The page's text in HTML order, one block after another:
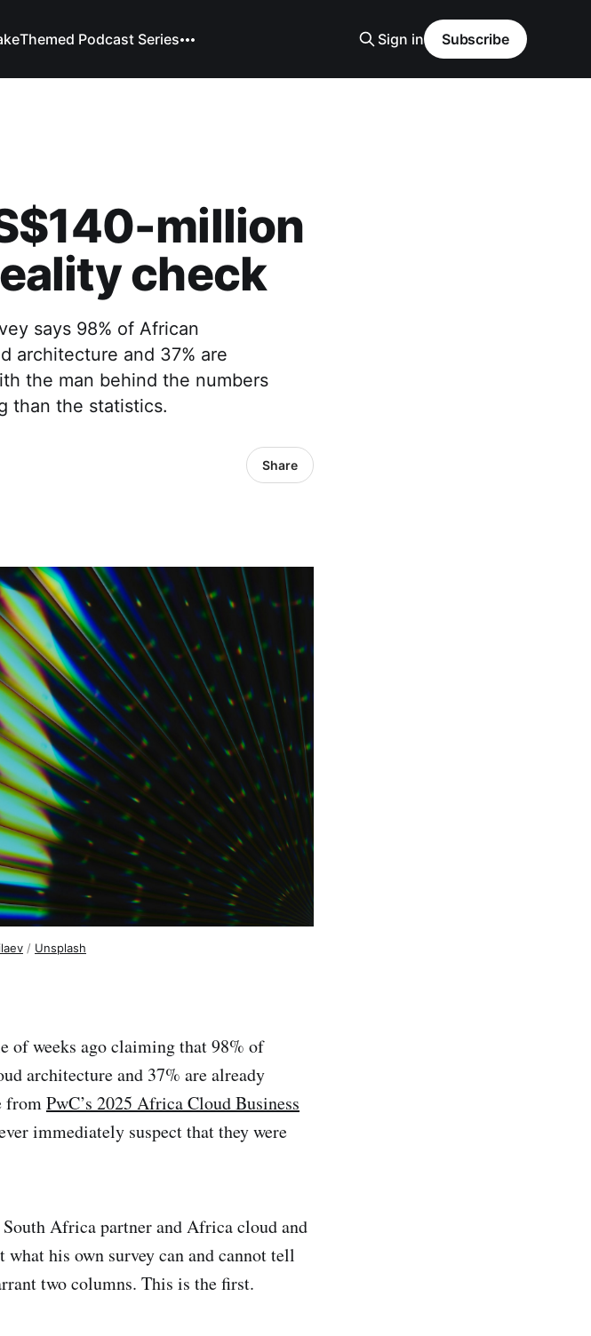
Themed Podcast Series Sign in Subscribe
million
check
says 98% of African
architecture and 37% are
the man behind the numbers
than the statistics.
Share
/ Unsplash
of weeks ago claiming that 98% of
architecture and 37% are already
fromPwC’s 2025 Africa Cloud Business
immediately suspect that they were
South Africa partner and Africa cloud and
his own survey can and cannot tell
two columns. This is the first.